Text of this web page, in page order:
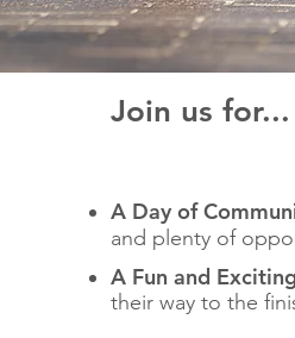
Join us for...
A Day of
and plenty of
A Fun and
their way to the